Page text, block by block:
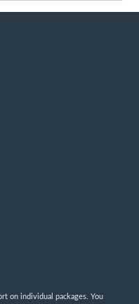
on individual packages. You